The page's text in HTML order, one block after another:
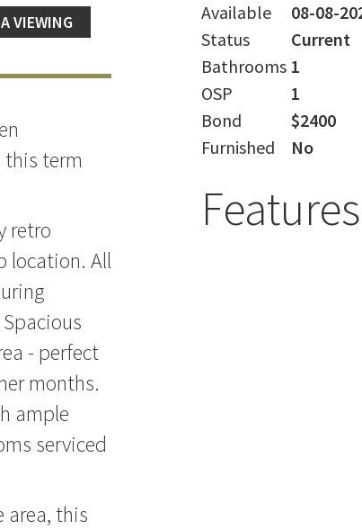
VIEWING
term
retro
location. All
- perfect
months.
ample
serviced
area, this
Available 08-08-
Status
Current
Bathrooms 1
OSP
1
Bond
$2400
Furnished
No
Features